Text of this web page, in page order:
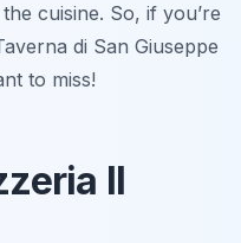
cuisine. So, if you’re
di San Giuseppe
to miss!
Il